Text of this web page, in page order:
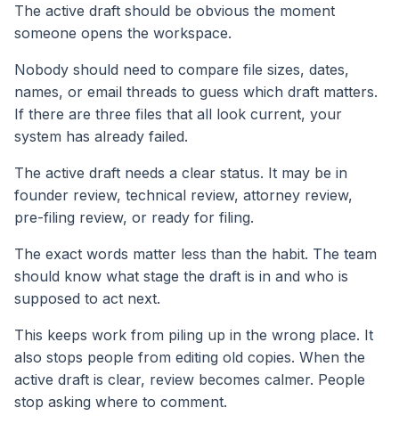
The active draft should be obvious the moment
someone opens the workspace.
Nobody should need to compare file sizes, dates,
names, or email threads to guess which draft matters.
If there are three files that all look current, your
system has already failed.
The active draft needs a clear status. It may be in
founder review, technical review, attorney review,
pre-filing review, or ready for filing.
The exact words matter less than the habit. The team
should know what stage the draft is in and who is
supposed to act next.
This keeps work from piling up in the wrong place. It
also stops people from editing old copies. When the
active draft is clear, review becomes calmer. People
stop asking where to comment.